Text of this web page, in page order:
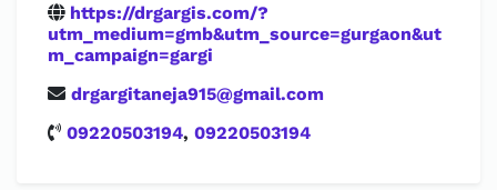
https://drgargis.com/?
utm_medium=gmb&utm_source=gurgaon&ut
m_campaign=gargi
drgargitaneja915@gmail.com
09220503194, 09220503194